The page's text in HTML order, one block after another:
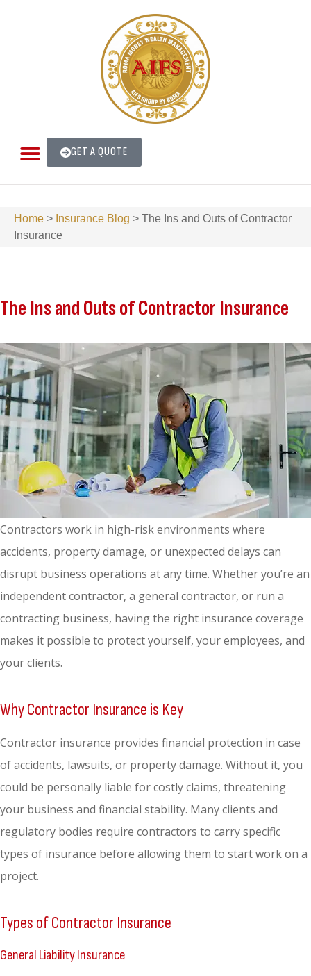
GET A QUOTE
Home > Insurance Blog > The Ins and Outs of Contractor
Insurance
The Ins and Outs of Contractor Insurance
Contractors work in high-risk environments where
accidents, property damage, or unexpected delays can
disrupt business operations at any time. Whether you’re an
independent contractor, a general contractor, or run a
contracting business, having the right insurance coverage
makes it possible to protect yourself, your employees, and
your clients.
Why Contractor Insurance is Key
Contractor insurance provides financial protection in case
of accidents, lawsuits, or property damage. Without it, you
could be personally liable for costly claims, threatening
your business and financial stability. Many clients and
regulatory bodies require contractors to carry specific
types of insurance before allowing them to start work on a
project.
Types of Contractor Insurance
General Liability Insurance